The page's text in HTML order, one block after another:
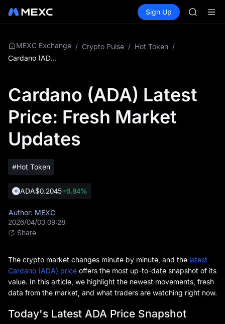
Spot Futures SPCX
Sign Up
HFT
UNITREE
MEXC Exchange / Crypto Pulse / Hot Token /
Cardano (ADA) Latest Price: Fresh Market Updates
Cardano (ADA) Latest
Price: Fresh Market
Updates
#Hot Token
ADA$0.2045+6.84%
Author: MEXC
2026/04/03 09:28
Share
The crypto market changes minute by minute, and the latest
Cardano (ADA) price offers the most up-to-date snapshot of its
value. In this article, we highlight the newest movements, fresh
data from the market, and what traders are watching right now.
Today's Latest ADA Price Snapshot